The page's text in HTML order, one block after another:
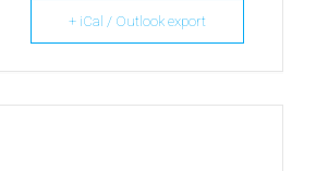
+ iCal / Outlook export